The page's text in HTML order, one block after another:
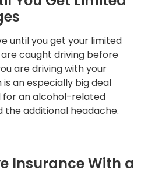
until you get your limited
caught driving before
are driving with your
an especially big deal
for an alcohol-related
the additional headache.
Insurance With a